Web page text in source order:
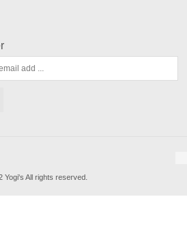
Yogi's All rights reserved.